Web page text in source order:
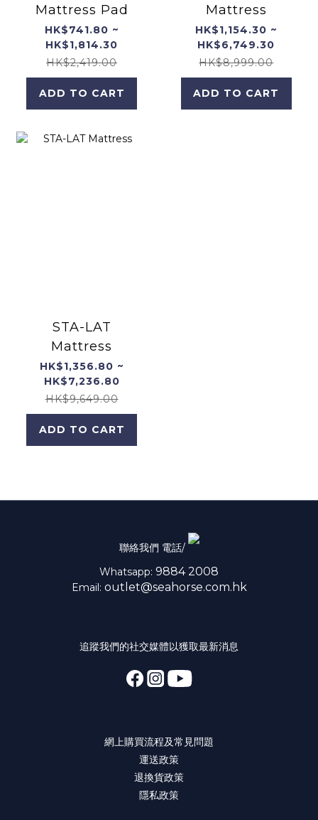
Mattress Pad
HK$741.80 ~
HK$1,814.30
HK$2,419.00
ADD TO CART
Mattress
HK$1,154.30 ~
HK$6,749.30
HK$8,999.00
ADD TO CART
STA-LAT
Mattress
HK$1,356.80 ~
HK$7,236.80
HK$9,649.00
ADD TO CART
聯絡我們 電話/
Whatsapp: 9884 2008
Email: outlet@seahorse.com.hk
追蹤我們的社交媒體以獲取最新消息
網上購買流程及常見問題
運送政策
退換貨政策
隱私政策